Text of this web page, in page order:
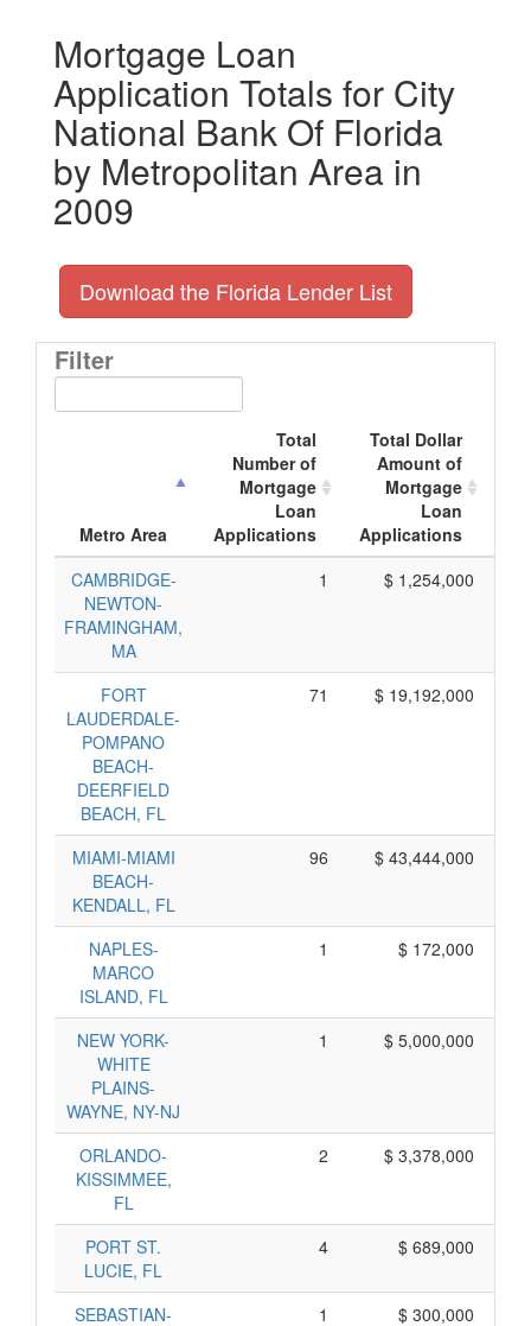
Mortgage Loan
Application Totals for City
National Bank Of Florida
by Metropolitan Area in
2009
Download the Florida Lender List
Filter
Metro Area
Total
Number of
Mortgage
Loan
Applications
Total Dollar
Amount of
Mortgage
Loan
Applications
CAMBRIDGE-
NEWTON-
FRAMINGHAM,
MA
1 $ 1,254,000
FORT
LAUDERDALE-
POMPANO
BEACH-
DEERFIELD
BEACH, FL
71 $ 19,192,000
MIAMI-MIAMI
BEACH-
KENDALL, FL
96 $ 43,444,000
NAPLES-
MARCO
ISLAND, FL
1 $ 172,000
NEW YORK-
WHITE
PLAINS-
WAYNE, NY-NJ
1 $ 5,000,000
ORLANDO-
KISSIMMEE,
FL
2 $ 3,378,000
PORT ST.
LUCIE, FL
4 $ 689,000
SEBASTIAN- 1 $ 300,000